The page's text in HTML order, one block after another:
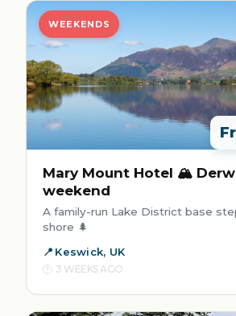
WEEKENDS
Mary Mount Hotel 🏔️
weekend
A family-run Lake District base
shore 🌲
Keswick, UK
3 WEEKS AGO